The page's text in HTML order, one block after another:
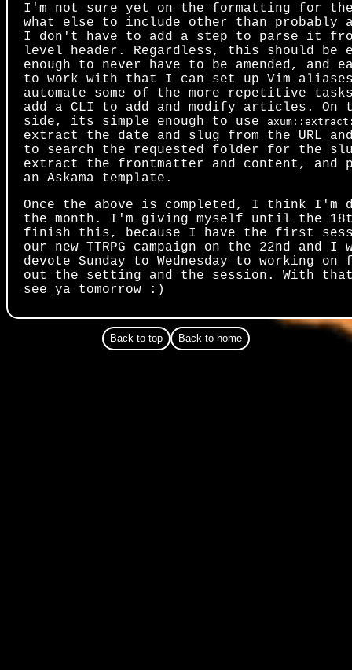
I'm not sure yet on the formatting for
what else to include other than
I don't have to add a step to parse it
level header. Regardless, this should be
enough to never have to be amended, and
to work with that I can set up Vim
automate some of the more repetitive
add a CLI to add and modify articles. On
side, its simple enough to use
extract the date and slug from the URL
to search the requested folder for the
extract the frontmatter and content, and
an Askama template.
Once the above is completed, I think I'm
the month. I'm giving myself until the
finish this, because I have the first
our new TTRPG campaign on the 22nd and I
devote Sunday to Wednesday to working on
out the setting and the session. With
see ya tomorrow :)
Back to top Back to home